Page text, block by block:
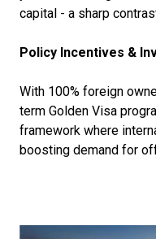
capital - a sharp
Policy Incentives &
With 100% foreign
term Golden Visa
framework where
boosting demand for